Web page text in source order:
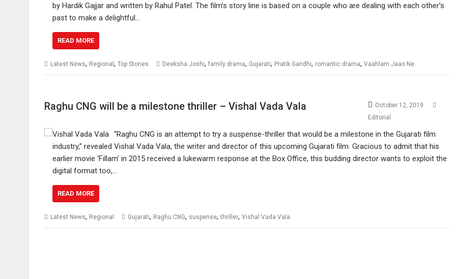
by Hardik Gajjar and written by Rahul Patel. The film’s story line is based on a couple who are dealing with each other’s
past to make a delightful…
READ MORE
Latest News, Regional , Top Stories Deeksha Joshi, family drama, Gujarati, Pratik Gandhi, romantic drama, Vaahlam Jaao Ne
Raghu CNG will be a milestone thriller – Vishal Vada Vala
October 12, 2019
Editorial
“Raghu CNG is an attempt to try a suspense-thriller that would be a milestone in the Gujarati film
industry,” revealed Vishal Vada Vala, the writer and director of this upcoming Gujarati film. Gracious to admit that his
earlier movie ‘Fillam’ in 2015 received a lukewarm response at the Box Office, this budding director wants to exploit the
digital format too,…
READ MORE
Latest News, Regional Gujarati, Raghu CNG, suspense,thriller, Vishal Vada Vala